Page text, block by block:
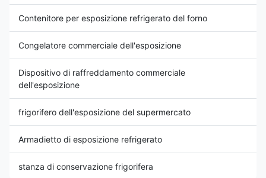
Contenitore per esposizione refrigerato del forno
Congelatore commerciale dell'esposizione
Dispositivo di raffreddamento commerciale
dell'esposizione
frigorifero dell'esposizione del supermercato
Armadietto di esposizione refrigerato
stanza di conservazione frigorifera